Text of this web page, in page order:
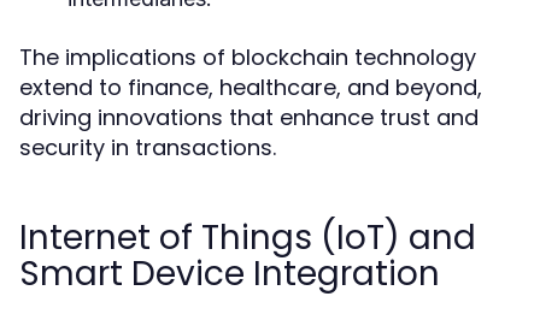
The implications of blockchain technology
extend to finance, healthcare, and beyond,
driving innovations that enhance trust and
security in transactions.
Internet of Things (IoT) and
Smart Device Integration